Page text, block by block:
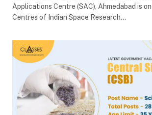
Applications Centre (SAC), Ahmedabad is
Centres of Indian Space Research…